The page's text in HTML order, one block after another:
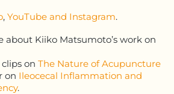
, YouTube and Instagram.
about Kiiko Matsumoto’s work on
on The Nature of Acupuncture
on Ileocecal Inflammation and
.